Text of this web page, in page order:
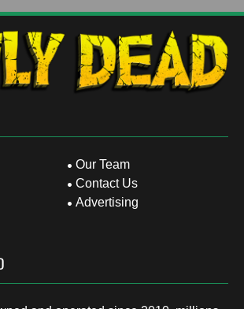
Our Team
Contact Us
Advertising